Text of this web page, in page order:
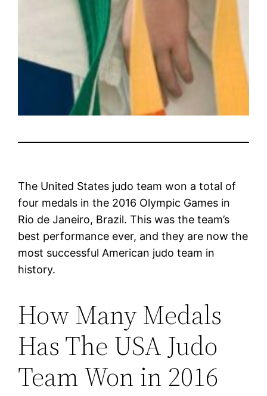
The United States judo team won a total of
four medals in the 2016 Olympic Games in
Rio de Janeiro, Brazil. This was the team’s
best performance ever, and they are now the
most successful American judo team in
history.
How Many Medals
Has The USA Judo
Team Won in 2016